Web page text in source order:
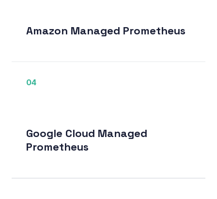
Amazon Managed Prometheus
04
Google Cloud Managed
Prometheus